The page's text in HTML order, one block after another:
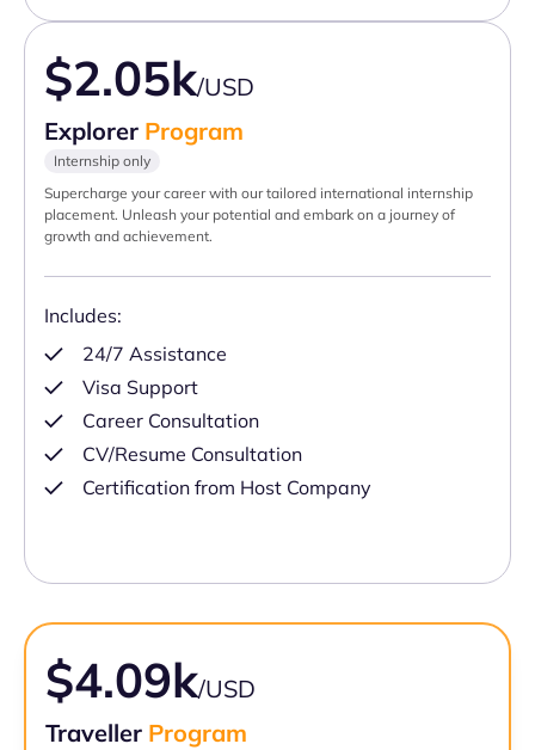
$2.05k/USD
Explorer Program
Internship only
Supercharge your career with our tailored international internship
placement. Unleash your potential and embark on a journey of
growth and achievement.
Includes:
24/7 Assistance
Visa Support
Career Consultation
CV/Resume Consultation
Certification from Host Company
$4.09k/USD
Traveller Program